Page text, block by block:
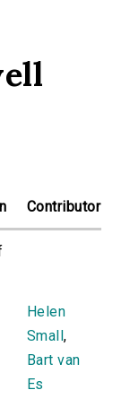
Contributor
Helen
Small,
Bart van
Es